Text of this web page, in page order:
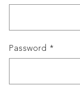
SANDALS
Password